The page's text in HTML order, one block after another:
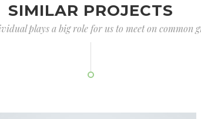
SIMILAR PROJECTS
plays a big role for us to meet on common